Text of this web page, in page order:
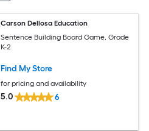
Carson Dellosa Education
Sentence Building Board Game, Grade
K-2
Find My Store
for pricing and availability
5.0 6